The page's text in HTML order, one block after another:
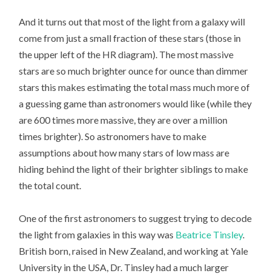
And it turns out that most of the light from a galaxy will
come from just a small fraction of these stars (those in
the upper left of the HR diagram). The most massive
stars are so much brighter ounce for ounce than dimmer
stars this makes estimating the total mass much more of
a guessing game than astronomers would like (while they
are 600 times more massive, they are over a million
times brighter). So astronomers have to make
assumptions about how many stars of low mass are
hiding behind the light of their brighter siblings to make
the total count.
One of the first astronomers to suggest trying to decode
the light from galaxies in this way was Beatrice Tinsley.
British born, raised in New Zealand, and working at Yale
University in the USA, Dr. Tinsley had a much larger